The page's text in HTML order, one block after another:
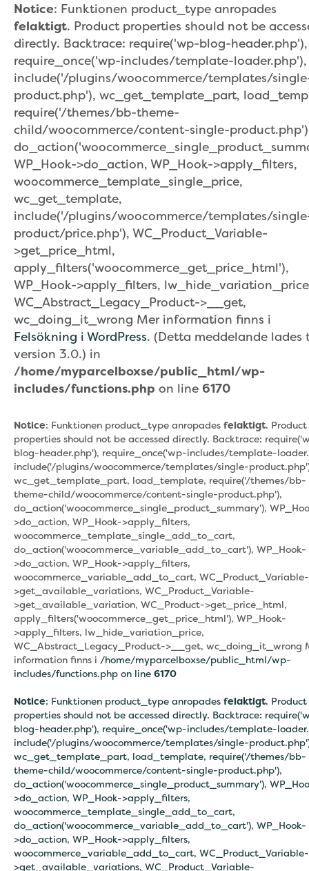
Notice: Funktionen product_type anropades
felaktigt. Product properties should not be
directly. Backtrace: require('wp-blog-header.php'),
require_once('wp-includes/template-loader.php'),
include('/plugins/woocommerce/templates/
product.php'), wc_get_template_part,
require('/themes/bb-theme-
child/woocommerce/content-single-
WP_Hook->do_action, WP_Hook->apply_filters,
woocommerce_template_single_price,
wc_get_template,
include('/plugins/woocommerce/templates/
product/price.php'), WC_Product_Variable-
>get_price_html,
apply_filters('woocommerce_get_price_html'),
WP_Hook->apply_filters,
WC_Abstract_Legacy_Product->__get,
wc_doing_it_wrong Mer information finns i
Felsökning i WordPress. (Detta meddelande lades
version 3.0.) in
/home/myparcelboxse/public_html/wp-
includes/functions.php on line 6170
Notice: Funktionen product_type anropades felaktigt. Product
properties should not be accessed directly. Backtrace:
blog-header.php'), require_once('wp-includes/template-
include('/plugins/woocommerce/templates/single-
wc_get_template_part, load_template, require('/themes/bb-
theme-child/woocommerce/content-single-product.php'),
do_action('woocommerce_single_product_summary'),
>do_action, WP_Hook->apply_filters,
woocommerce_template_single_add_to_cart,
do_action('woocommerce_variable_add_to_cart'), WP_Hook-
>do_action, WP_Hook->apply_filters,
woocommerce_variable_add_to_cart, WC_Product_Variable-
>get_available_variations, WC_Product_Variable-
>get_available_variation, WC_Product->get_price_html,
apply_filters('woocommerce_get_price_html'), WP_Hook-
>apply_filters, lw_hide_variation_price,
WC_Abstract_Legacy_Product->__get, wc_doing_it_wrong
information finns i /home/myparcelboxse/public_html/wp-
includes/functions.php on line 6170
Notice: Funktionen product_type anropades felaktigt. Product
properties should not be accessed directly. Backtrace:
blog-header.php'), require_once('wp-includes/template-
include('/plugins/woocommerce/templates/single-
wc_get_template_part, load_template, require('/themes/bb-
theme-child/woocommerce/content-single-product.php'),
do_action('woocommerce_single_product_summary'),
>do_action, WP_Hook->apply_filters,
woocommerce_template_single_add_to_cart,
do_action('woocommerce_variable_add_to_cart'), WP_Hook-
>do_action, WP_Hook->apply_filters,
woocommerce_variable_add_to_cart, WC_Product_Variable-
>get_available_variations, WC_Product_Variable-